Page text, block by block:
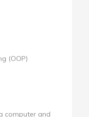
(OOP)
computer and